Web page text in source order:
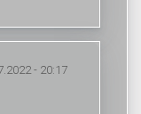
- 20:17